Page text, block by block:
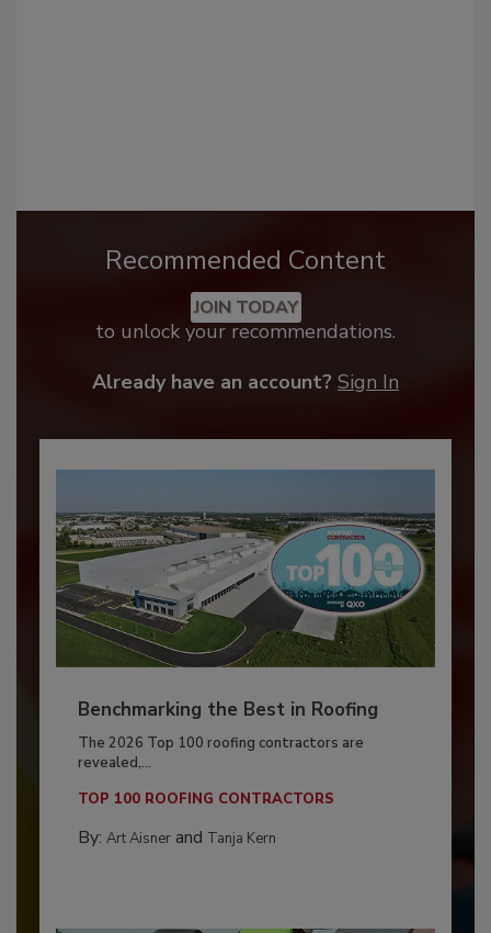
Recommended Content
JOIN TODAY
to unlock your recommendations.
Already have an account? Sign In
Benchmarking the Best in Roofing
The 2026 Top 100 roofing contractors are
revealed,...
TOP 100 ROOFING CONTRACTORS
By: Art Aisnerand Tanja Kern